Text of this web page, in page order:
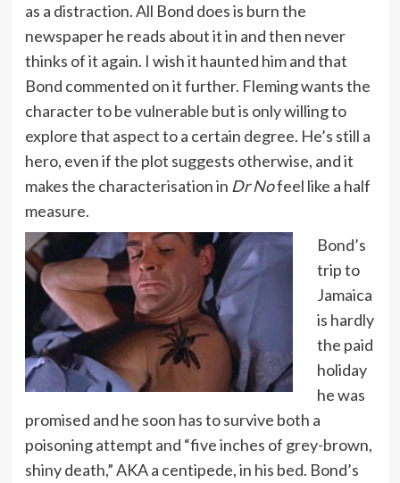
as a distraction. All Bond does is burn the
newspaper he reads about it in and then never
thinks of it again. I wish it haunted him and that
Bond commented on it further. Fleming wants the
character to be vulnerable but is only willing to
explore that aspect to a certain degree. He’s still a
hero, even if the plot suggests otherwise, and it
makes the characterisation in Dr Nofeel like a half
measure.
Bond’s
trip to
Jamaica
is hardly
the paid
holiday
he was
promised and he soon has to survive both a
poisoning attempt and “five inches of grey-brown,
shiny death,” AKA a centipede, in his bed. Bond’s